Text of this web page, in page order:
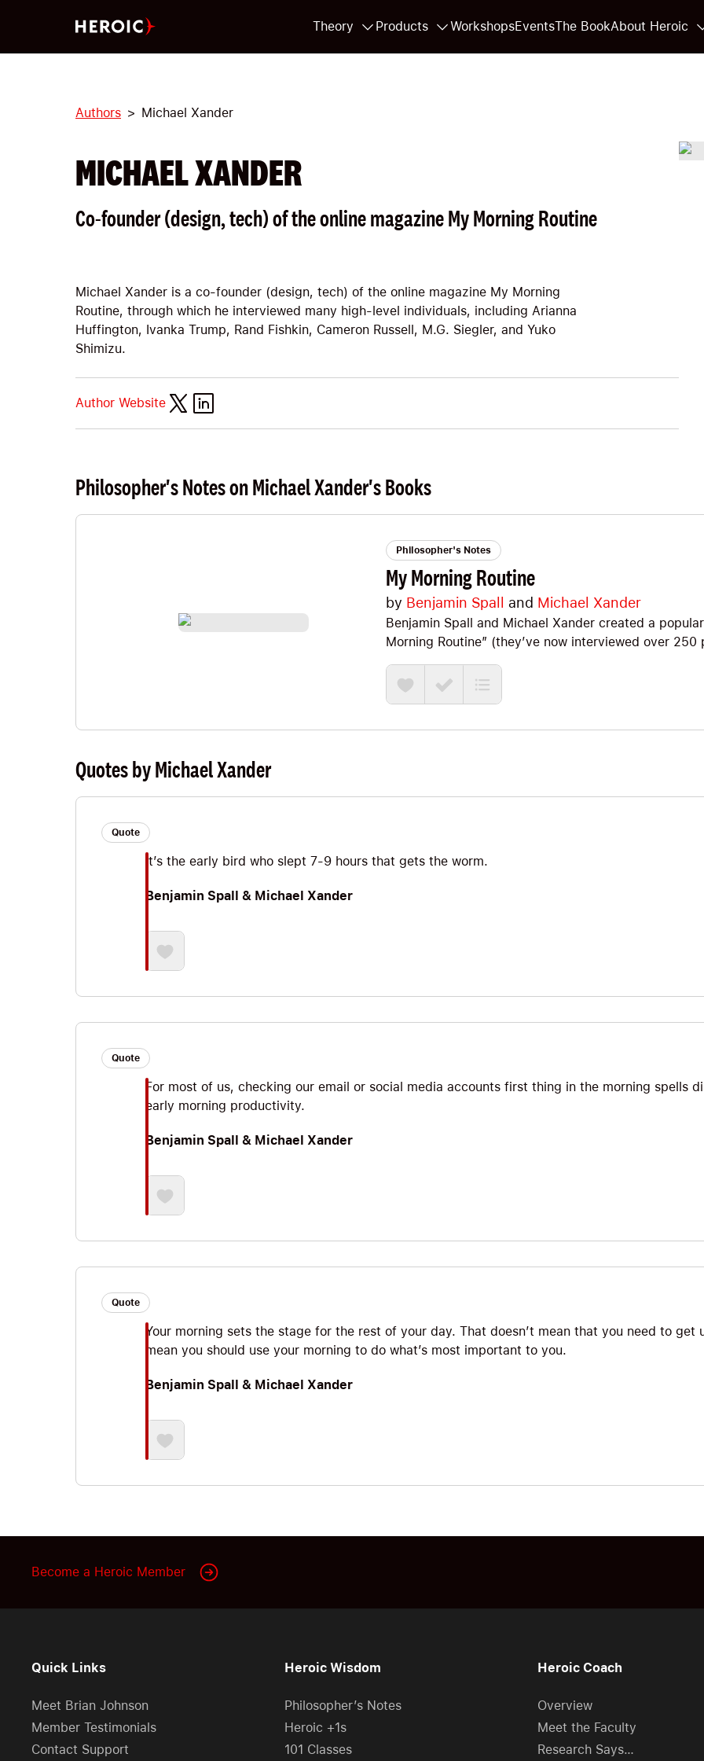
Theory Products WorkshopsEventsThe BookAbout Heroic
Authors Michael Xander
MICHAEL XANDER
Co-founder (design, tech) of the online magazine My Morning Routine
Michael Xander is a co-founder (design, tech) of the online magazine My Morning
Routine, through which he interviewed many high-level individuals, including Arianna
Huffington, Ivanka Trump, Rand Fishkin, Cameron Russell, M.G. Siegler, and Yuko
Shimizu.
Author Website
Philosopher's Notes on Michael Xander's Books
Philosopher's Notes
My Morning Routine
by Benjamin Spall and Michael Xander
Benjamin Spall and Michael Xander created a
Morning Routine” (they’ve now interviewed over
the best stuff they’ve learned. As they say, it’s “Part
diary.” If you’re looking for some simple, practical
Optimize your mornings I think you’ll dig it, too. Big
Quotes by Michael Xander
Quote
It’s the early bird who slept 7-9 hours that gets the worm.
Benjamin Spall & Michael Xander
Quote
For most of us, checking our email or social media accounts first thing in the morning spells
early morning productivity.
Benjamin Spall & Michael Xander
Quote
Your morning sets the stage for the rest of your day. That doesn’t mean that you need to get
mean you should use your morning to do what’s most important to you.
Benjamin Spall & Michael Xander
Become a Heroic Member
Quick Links
Meet Brian Johnson
Member Testimonials
Contact Support
Heroic Wisdom
Philosopher’s Notes
Heroic +1s
101 Classes
Heroic Coach
Overview
Meet the Faculty
Research Says…